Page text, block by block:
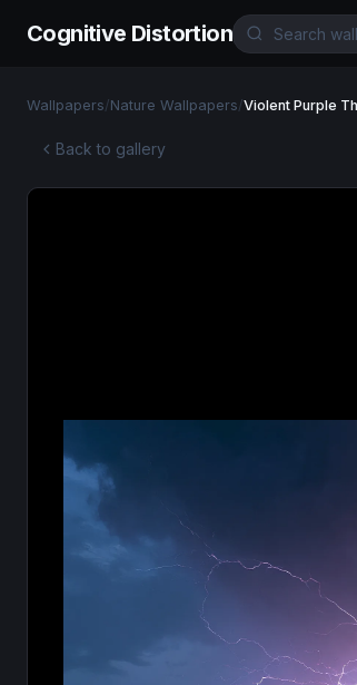
Cognitive Distortion
Wallpapers/Nature Wallpapers/Violent Purple
Back to gallery